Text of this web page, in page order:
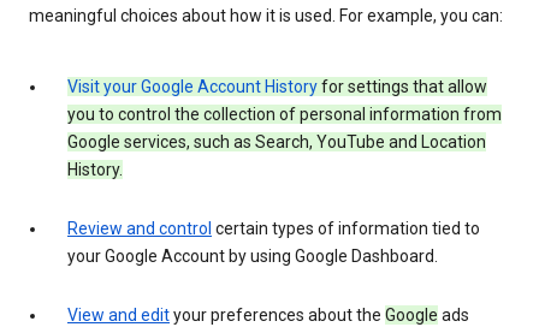
meaningful choices about how it is used. For example, you can:
Visit your Google Account Historyfor settings that allow
you to control the collection of personal information from
Google services, such as Search, YouTube and Location
History.
Review and control certain types of information tied to
your Google Account by using Google Dashboard.
View and edityour preferences about the Google ads